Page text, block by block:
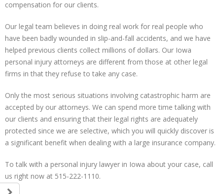
compensation for our clients.
Our legal team believes in doing real work for real people who
have been badly wounded in slip-and-fall accidents, and we have
helped previous clients collect millions of dollars. Our Iowa
personal injury attorneys are different from those at other legal
firms in that they refuse to take any case.
Only the most serious situations involving catastrophic harm are
accepted by our attorneys. We can spend more time talking with
our clients and ensuring that their legal rights are adequately
protected since we are selective, which you will quickly discover is
a significant benefit when dealing with a large insurance company.
To talk with a personal injury lawyer in Iowa about your case, call
us right now at 515-222-1110.